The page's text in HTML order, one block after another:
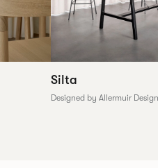
Silta
Designed by Allermuir